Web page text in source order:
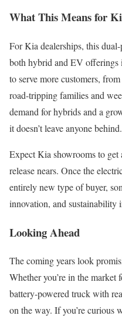
What This Means for
For Kia dealerships, this
both hybrid and EV offerings
to serve more customers,
road-tripping families and
demand for hybrids and a
it doesn’t leave anyone behind.
Expect Kia showrooms to
release nears. Once the
entirely new type of buyer,
innovation, and sustainability
Looking Ahead
The coming years look
Whether you’re in the
battery-powered truck with
on the way. If you’re curious